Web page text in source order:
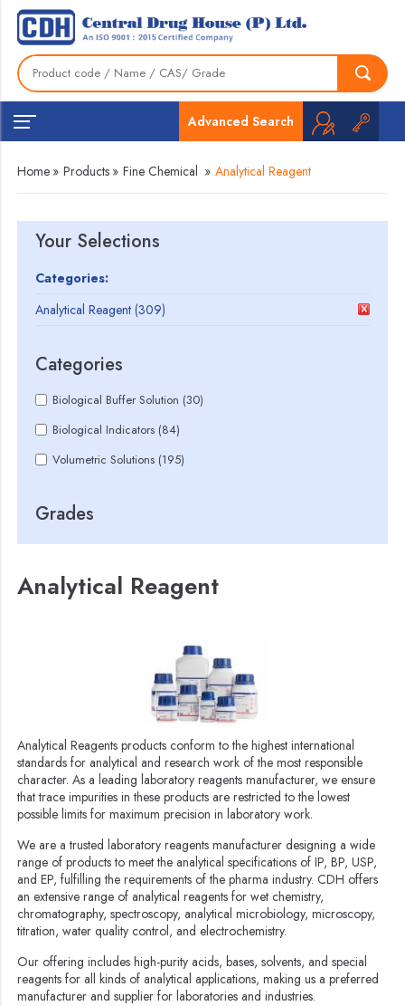
Advanced Search
Home » Products » Fine Chemical » Analytical Reagent
Your Selections
Categories:
Analytical Reagent (309)
Categories
Biological Buffer Solution (30)
Biological Indicators (84)
Volumetric Solutions (195)
Grades
Analytical Reagent
Analytical Reagents products conform to the highest international
standards for analytical and research work of the most responsible
character. As a leading laboratory reagents manufacturer, we ensure
that trace impurities in these products are restricted to the lowest
possible limits for maximum precision in laboratory work.
We are a trusted laboratory reagents manufacturer designing a wide
range of products to meet the analytical specifications of IP, BP, USP,
and EP, fulfilling the requirements of the pharma industry. CDH offers
an extensive range of analytical reagents for wet chemistry,
chromatography, spectroscopy, analytical microbiology, microscopy,
titration, water quality control, and electrochemistry.
Our offering includes high-purity acids, bases, solvents, and special
reagents for all kinds of analytical applications, making us a preferred
manufacturer and supplier for laboratories and industries.